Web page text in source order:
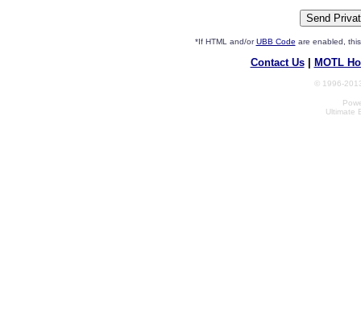
*If HTML and/orUBB Code are enabled,
Contact Us| MOTL
© 1996-
Ultimate